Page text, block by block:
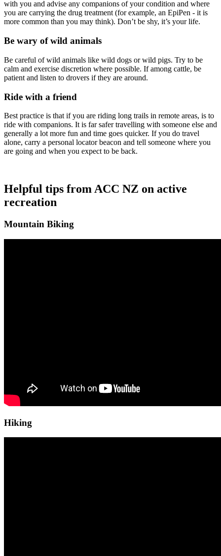
with you and advise any companions of your condition and where
you are carrying the drug treatment (for example, an EpiPen - it is
more common than you may think). Don’t be shy, it’s your life.
Be wary of wild animals
Be careful of wild animals like wild dogs or wild pigs. Try to be
calm and exercise discretion where possible. If among cattle, be
patient and listen to drovers if they are around.
Ride with a friend
Best practice is that if you are riding long trails in remote areas, is to
ride with companions. It is far safer travelling with someone else and
generally a lot more fun and time goes quicker. If you do travel
alone, carry a personal locator beacon and tell someone where you
are going and when you expect to be back.
Helpful tips from ACC NZ on active
recreation
Mountain Biking
Hiking